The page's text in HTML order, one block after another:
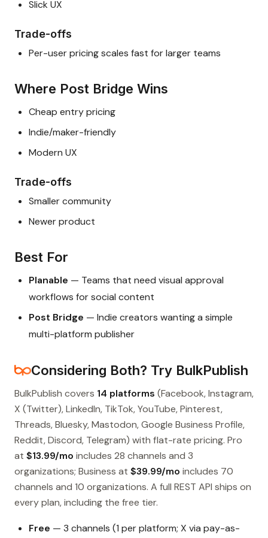
Slick UX
Trade-offs
Per-user pricing scales fast for larger teams
Where Post Bridge Wins
Cheap entry pricing
Indie/maker-friendly
Modern UX
Trade-offs
Smaller community
Newer product
Best For
Planable — Teams that need visual approval
workflows for social content
Post Bridge — Indie creators wanting a simple
multi-platform publisher
Considering Both? Try BulkPublish
BulkPublish covers 14 platforms (Facebook, Instagram,
X (Twitter), LinkedIn, TikTok, YouTube, Pinterest,
Threads, Bluesky, Mastodon, Google Business Profile,
Reddit, Discord, Telegram) with flat-rate pricing. Pro
at $13.99/mo includes 28 channels and 3
organizations; Business at $39.99/mo includes 70
channels and 10 organizations. A full REST API ships on
every plan, including the free tier.
Free — 3 channels (1 per platform; X via pay-as-